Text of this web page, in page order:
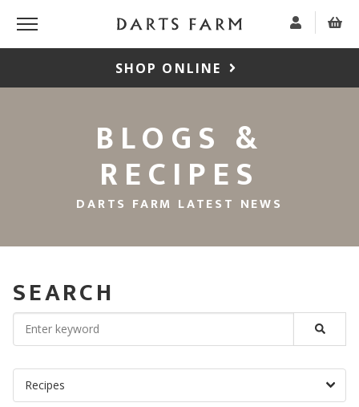
SHOP ONLINE
BLOGS &
RECIPES
DARTS FARM LATEST NEWS
SEARCH